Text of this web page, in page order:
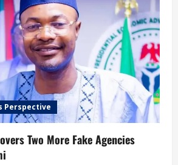
Perspective
Two More Fake Agencies